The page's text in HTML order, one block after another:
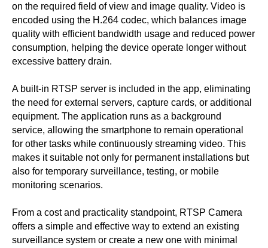
on the required field of view and image quality. Video is
encoded using the H.264 codec, which balances image
quality with efficient bandwidth usage and reduced power
consumption, helping the device operate longer without
excessive battery drain.
A built-in RTSP server is included in the app, eliminating
the need for external servers, capture cards, or additional
equipment. The application runs as a background
service, allowing the smartphone to remain operational
for other tasks while continuously streaming video. This
makes it suitable not only for permanent installations but
also for temporary surveillance, testing, or mobile
monitoring scenarios.
From a cost and practicality standpoint, RTSP Camera
offers a simple and effective way to extend an existing
surveillance system or create a new one with minimal